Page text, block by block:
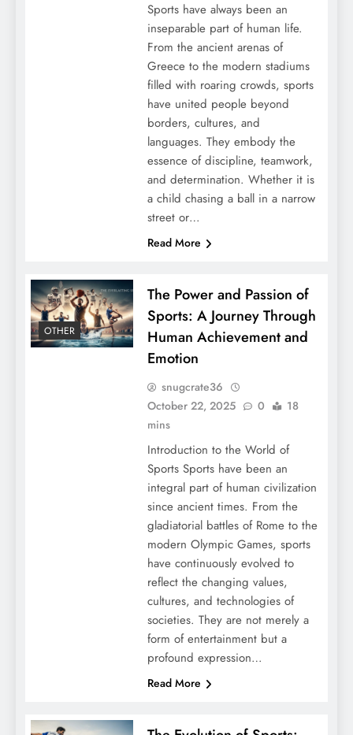
Sports have always been an
inseparable part of human life.
From the ancient arenas of
Greece to the modern stadiums
filled with roaring crowds, sports
have united people beyond
borders, cultures, and
languages. They embody the
essence of discipline, teamwork,
and determination. Whether it is
a child chasing a ball in a narrow
street or…
Read More
OTHER
The Power and Passion of
Sports: A Journey Through
Human Achievement and
Emotion
snugcrate36
October 22, 2025
0
18
mins
Introduction to the World of
Sports Sports have been an
integral part of human civilization
since ancient times. From the
gladiatorial battles of Rome to the
modern Olympic Games, sports
have continuously evolved to
reflect the changing values,
cultures, and technologies of
societies. They are not merely a
form of entertainment but a
profound expression…
Read More